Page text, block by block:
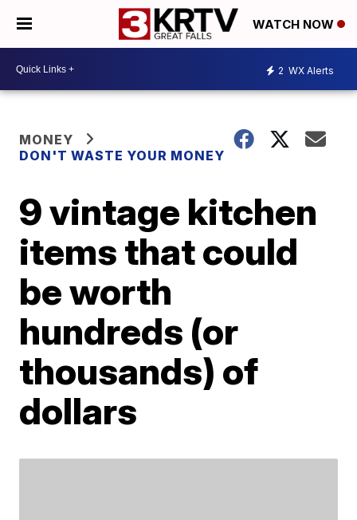
WATCH NOW
2 WX Alerts
MONEY
DON'T WASTE YOUR MONEY
9 vintage kitchen
items that could
be worth
hundreds (or
thousands) of
dollars